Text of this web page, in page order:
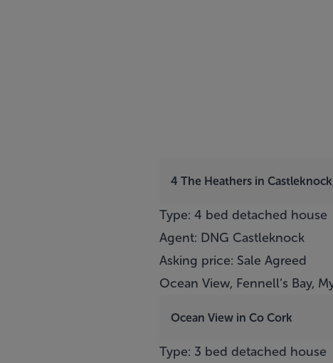
4 The Heathers in
Type: 4 bed detached house
Agent: DNG Castleknock
Asking price: Sale Agreed
Ocean View, Fennell’s Bay,
Ocean View in Co Cork
Type: 3 bed detached house